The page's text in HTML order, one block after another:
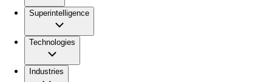
Superintelligence
Technologies
Industries